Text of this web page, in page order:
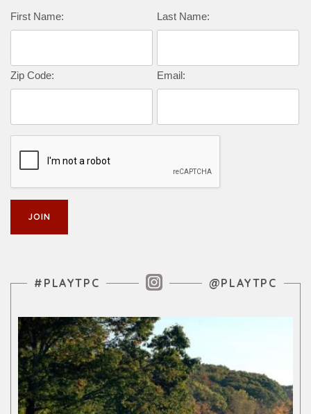
First Name: Last Name:
Zip Code: Email:
Instagram Feed
#PLAYTPC @PLAYTPC